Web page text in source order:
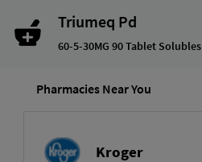
Triumeq Pd
60-5-30MG 90 Tablet Solubles
Pharmacies Near You
Kroger